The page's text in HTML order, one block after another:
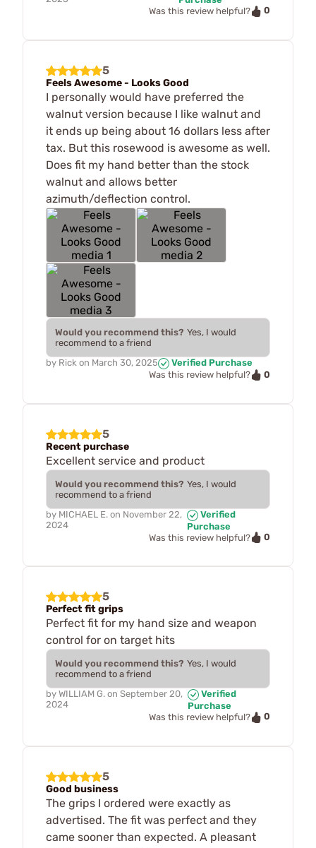
Was this review helpful?
0
5
Feels Awesome - Looks Good
I personally would have preferred the
walnut version because I like walnut and
it ends up being about 16 dollars less after
tax. But this rosewood is awesome as well.
Does fit my hand better than the stock
walnut and allows better
azimuth/deflection control.
Would you recommend this? Yes, I would
recommend to a friend
by Rick on March 30, 2025
Verified Purchase
Was this review helpful?
0
5
Recent purchase
Excellent service and product
Would you recommend this? Yes, I would
recommend to a friend
by MICHAEL E. on November 22,
2024
Verified
Purchase
Was this review helpful?
0
5
Perfect fit grips
Perfect fit for my hand size and weapon
control for on target hits
Would you recommend this? Yes, I would
recommend to a friend
by WILLIAM G. on September 20,
2024
Verified
Purchase
Was this review helpful?
0
5
Good business
The grips I ordered were exactly as
advertised. The fit was perfect and they
came sooner than expected. A pleasant